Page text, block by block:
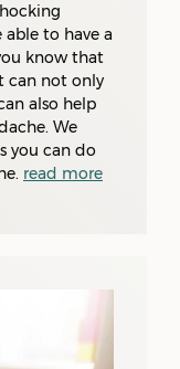
to have a
know that
can not only
also help
We
you can do
read more